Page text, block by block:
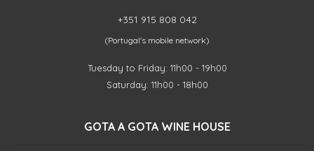
+351 915 808 042
(Portugal's mobile network)
Tuesday to Friday: 11h00 - 19h00
Saturday: 11h00 - 18h00
GOTA A GOTA WINE HOUSE